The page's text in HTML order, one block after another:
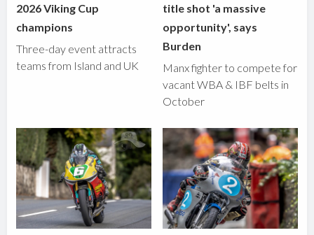
2026 Viking Cup
champions
Three-day event attracts
teams from Island and UK
title shot 'a massive
opportunity', says
Burden
Manx fighter to compete for
vacant WBA & IBF belts in
October